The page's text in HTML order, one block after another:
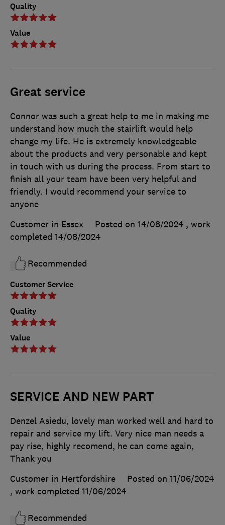
Quality
Value
Great service
Customer Service
Quality
Value
Connor was such a great help to me in making me
understand how much the stairlift would help
change my life. He is extremely knowledgeable
about the products and very personable and kept
in touch with us during the process. From start to
finish all your team have been very helpful and
friendly. I would recommend your service to
anyone
Customer in Essex
Posted on 14/08/2024 , work
completed 14/08/2024
Recommended
SERVICE AND NEW PART
Denzel Asiedu, lovely man worked well and hard to
repair and service my lift. Very nice man needs a
pay rise, highly recomend, he can come again,
Thank you
Customer in Hertfordshire
Posted on 11/06/2024
, work completed 11/06/2024
Recommended